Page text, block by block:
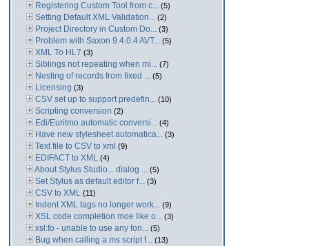
Registering Custom Tool from c... (5)
Setting Default XML Validation... (2)
Project Directory in Custom Do... (3)
Problem with Saxon 9.4.0.4 AVT... (5)
XML To HL7 (3)
Siblings not repeating when mi... (7)
Nesting of records from fixed ... (5)
Licensing (3)
CSV set up to support predefin... (10)
Scripting conversion (2)
Edi/Euritmo automatic conversi... (4)
Have new stylesheet automatica... (3)
Text file to CSV to xml (9)
EDIFACT to XML (4)
About Stylus Studio... dialog ... (5)
Set Stylus as default editor f... (3)
CSV to XML (11)
Indent XML tags no longer work... (9)
XSL code completion moe like o... (3)
xsl:fo - unable to use any fon... (5)
Bug when calling a ms script f... (13)